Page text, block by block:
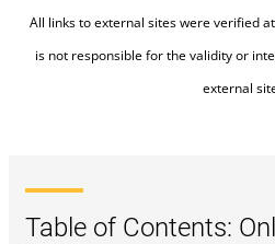
All links to external sites were verified
is not responsible for the validity or
external
Table of Contents: